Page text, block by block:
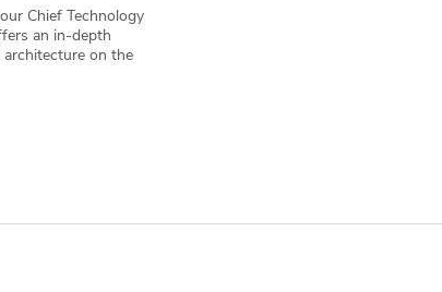
Chief Technology
an in-depth
on the